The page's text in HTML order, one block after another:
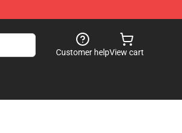
Customer helpView cart